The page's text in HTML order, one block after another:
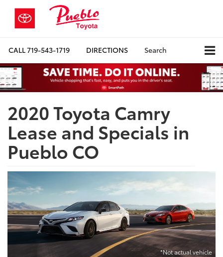
CALL719-543-1719 DIRECTIONS Search
2020 Toyota Camry
Lease and Specials in
Pueblo CO
*Not actual vehicle